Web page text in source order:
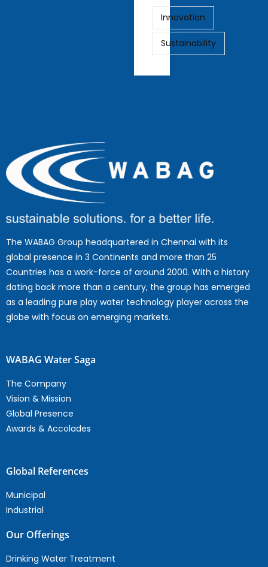
Innovation
Sustainability
The WABAG Group headquartered in Chennai with its
global presence in 3 Continents and more than 25
Countries has a work-force of around 2000. With a history
dating back more than a century, the group has emerged
as a leading pure play water technology player across the
globe with focus on emerging markets.
WABAG Water Saga
The Company
Vision & Mission
Global Presence
Awards & Accolades
Global References
Municipal
Industrial
Our Offerings
Drinking Water Treatment